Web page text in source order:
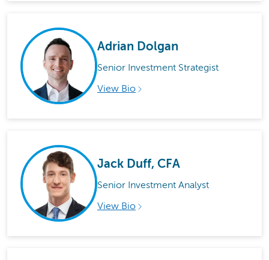
Adrian Dolgan
Senior Investment Strategist
View Bio
Jack Duff, CFA
Senior Investment Analyst
View Bio